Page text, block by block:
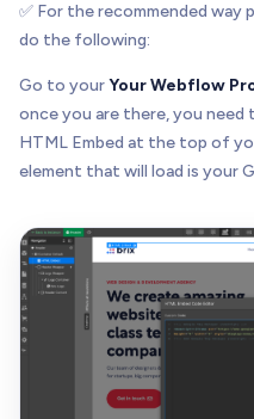
✅ For the recommended way
do the following:
Go to yourYour Webflow
once you are there, you need
HTML Embed at the top of
element that will load is your